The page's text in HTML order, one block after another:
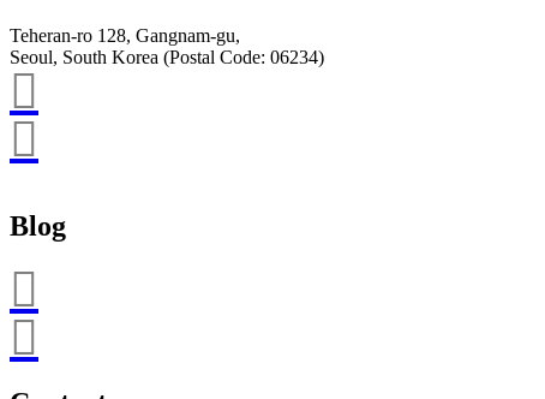
Teheran-ro 128, Gangnam-gu,
Seoul, South Korea (Postal Code: 06234)
Blog